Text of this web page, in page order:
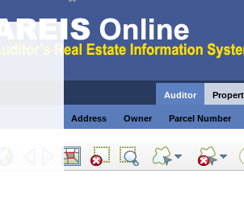
Auditor
Address Owner Parcel Number